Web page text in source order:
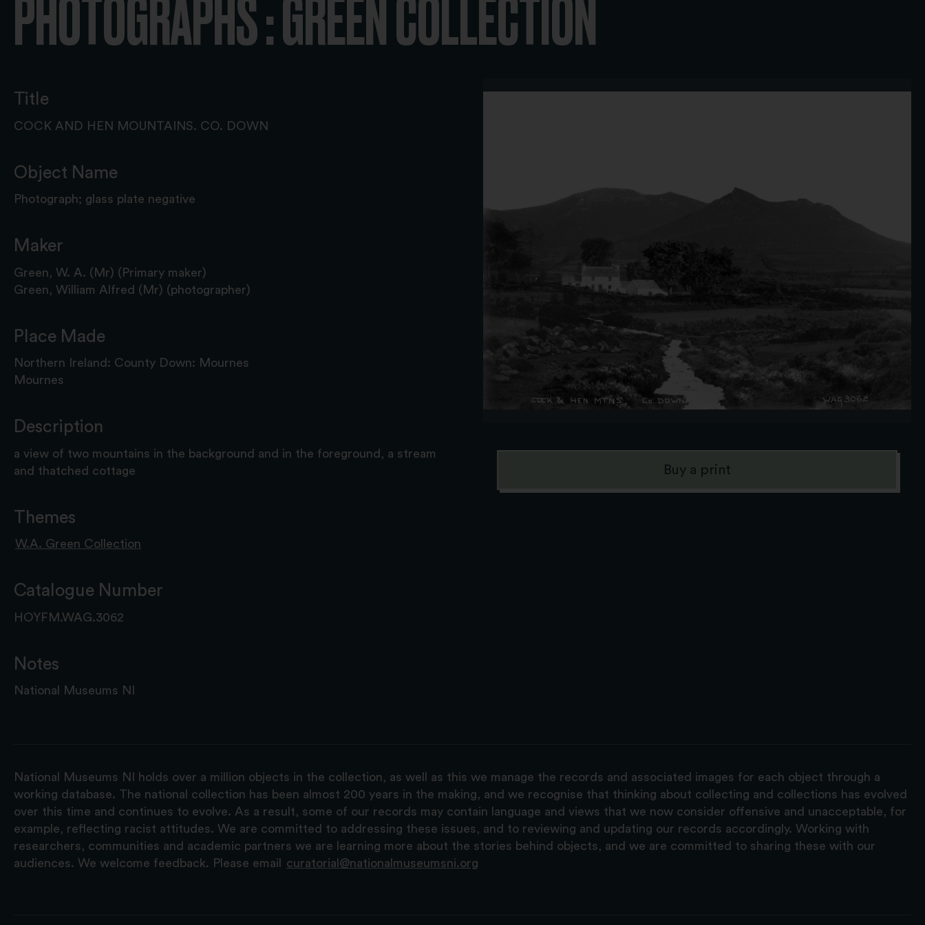
PHOTOGRAPHS : GREEN COLLECTION
Title
COCK AND HEN MOUNTAINS. CO. DOWN
Object Name
Photograph; glass plate negative
Maker
Green, W. A. (Mr) (Primary maker)
Green, William Alfred (Mr) (photographer)
Place Made
Northern Ireland: County Down: Mournes
Mournes
Description
a view of two mountains in the background and in the foreground, a stream
and thatched cottage
Themes
W.A. Green Collection
Catalogue Number
HOYFM.WAG.3062
Notes
National Museums NI
Buy a print
National Museums NI holds over a million objects in the collection, as well as this we manage the records and associated images for each object through a
working database. The national collection has been almost 200 years in the making, and we recognise that thinking about collecting and collections has evolved
over this time and continues to evolve. As a result, some of our records may contain language and views that we now consider offensive and unacceptable, for
example, reflecting racist attitudes. We are committed to addressing these issues, and to reviewing and updating our records accordingly. Working with
researchers, communities and academic partners we are learning more about the stories behind objects, and we are committed to sharing these with our
audiences. We welcome feedback. Please email
curatorial@nationalmuseumsni.org